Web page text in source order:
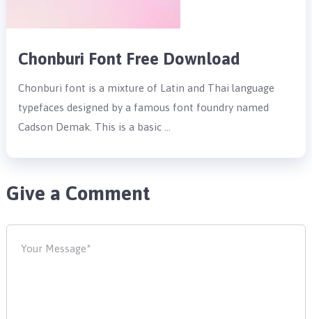
Chonburi Font Free Download
Chonburi font is a mixture of Latin and Thai language
typefaces designed by a famous font foundry named
Cadson Demak. This is a basic …
Give a Comment